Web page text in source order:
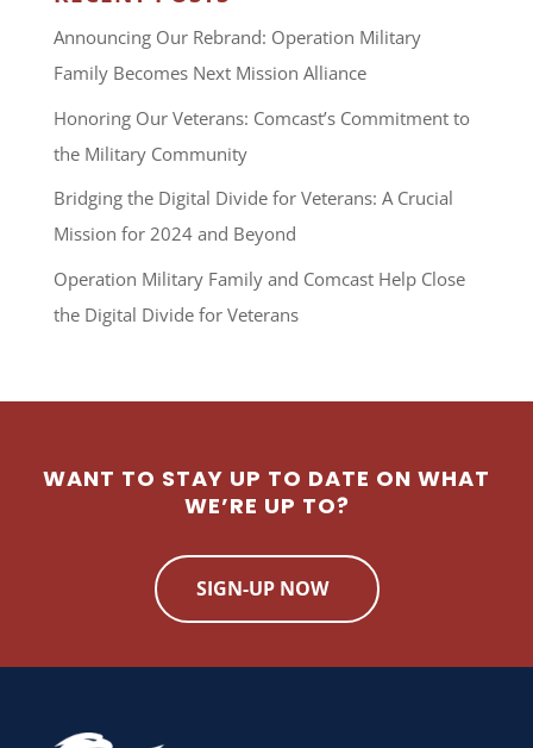
Announcing Our Rebrand: Operation Military
Family Becomes Next Mission Alliance
Honoring Our Veterans: Comcast’s Commitment to
the Military Community
Bridging the Digital Divide for Veterans: A Crucial
Mission for 2024 and Beyond
Operation Military Family and Comcast Help Close
the Digital Divide for Veterans
WANT TO STAY UP TO DATE ON WHAT
WE’RE UP TO?
SIGN-UP NOW